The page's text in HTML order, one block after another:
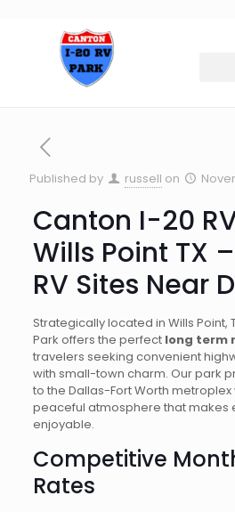
Published by russell on
Canton I-20
Wills Point TX
RV Sites Near
Strategically located in Wills Point,
Park offers the perfect long term
travelers seeking convenient
with small-town charm. Our park
to the Dallas-Fort Worth
peaceful atmosphere that makes
enjoyable.
Competitive
Rates